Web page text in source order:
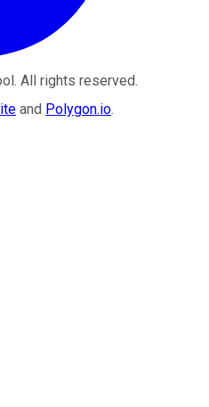
. All rights reserved.
and Polygon.io.